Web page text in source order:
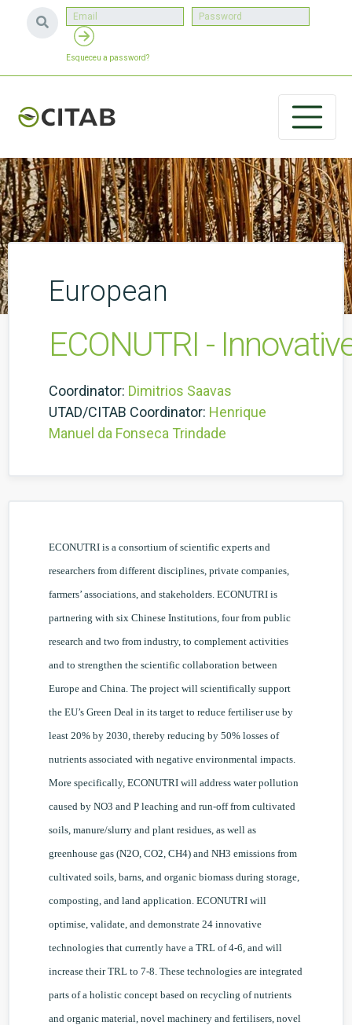
Esqueceu a password?
European
ECONUTRI -
Coordinator: Dimitrios Saavas
UTAD/CITAB Coordinator: Henrique
Manuel da Fonseca Trindade
ECONUTRI is a consortium of scientific experts and
researchers from different disciplines, private companies,
farmers’ associations, and stakeholders. ECONUTRI is
partnering with six Chinese Institutions, four from public
research and two from industry, to complement activities
and to strengthen the scientific collaboration between
Europe and China. The project will scientifically support
the EU’s Green Deal in its target to reduce fertiliser use by
least 20% by 2030, thereby reducing by 50% losses of
nutrients associated with negative environmental impacts.
More specifically, ECONUTRI will address water pollution
caused by NO3 and P leaching and run-off from cultivated
soils, manure/slurry and plant residues, as well as
greenhouse gas (N2O, CO2, CH4) and NH3 emissions from
cultivated soils, barns, and organic biomass during storage,
composting, and land application. ECONUTRI will
optimise, validate, and demonstrate 24 innovative
technologies that currently have a TRL of 4-6, and will
increase their TRL to 7-8. These technologies are integrated
parts of a holistic concept based on recycling of nutrients
and organic material, novel machinery and fertilisers, novel